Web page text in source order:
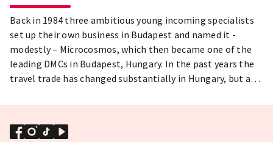
Back in 1984 three ambitious young incoming specialists
set up their own business in Budapest and named it -
modestly – Microcosmos, which then became one of the
leading DMCs in Budapest, Hungary. In the past years the
travel trade has changed substantially in Hungary, but as a
survive the ups and downs of the political and economical
situations and can boast with a long list of prominent and
happy clientele. Our well-trained and friendly specialists